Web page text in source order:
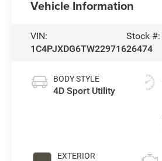
Vehicle Information
VIN:
1C4PJXDG6TW229716
Stock #:
26474
BODY STYLE
4D Sport Utility
EXTERIOR